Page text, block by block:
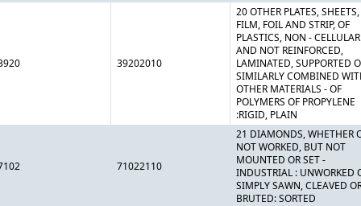
39202010
20 OTHER PLATES, SHEETS,
FILM, FOIL AND STRIP, OF
PLASTICS, NON - CELLULAR
AND NOT REINFORCED,
LAMINATED, SUPPORTED
SIMILARLY COMBINED
OTHER MATERIALS - OF
POLYMERS OF PROPYLENE
:RIGID, PLAIN
71022110
21 DIAMONDS, WHETHER
NOT WORKED, BUT NOT
MOUNTED OR SET -
INDUSTRIAL : UNWORKED
SIMPLY SAWN, CLEAVED
BRUTED: SORTED